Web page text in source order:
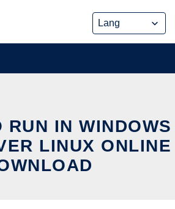
RUN IN WINDOWS
LINUX ONLINE